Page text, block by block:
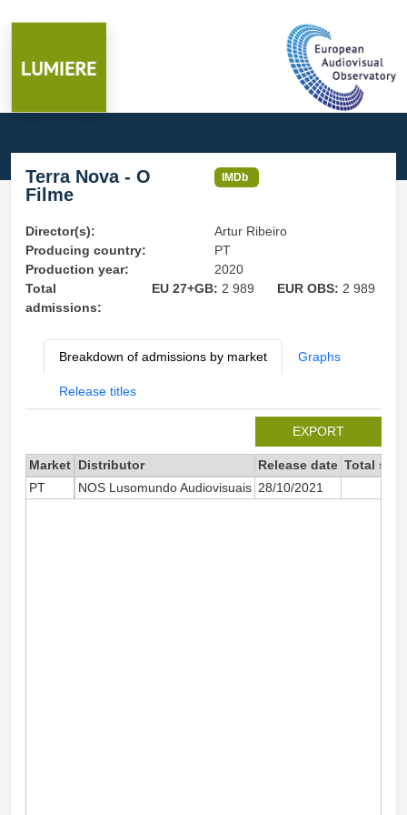
Terra Nova - O
Filme
IMDb
Director(s):
Artur Ribeiro
Producing country:
PT
Production year:
2020
Total
admissions:
EU 27+GB: 2 989 EUR OBS: 2 989
Breakdown of admissions by market Graphs
Release titles
EXPORT
Market Distributor Release date Total
PT
NOS Lusomundo Audiovisuais 28/10/2021